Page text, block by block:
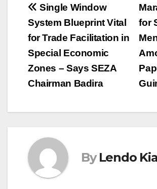
Post
navigation
for
Single Window
System Blueprint Vital
for Trade Facilitation in
Special Economic
Zones – Says SEZA
Chairman Badira
By Lendo Kia